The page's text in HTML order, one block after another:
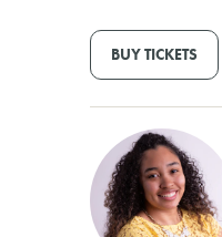
BUY TICKETS